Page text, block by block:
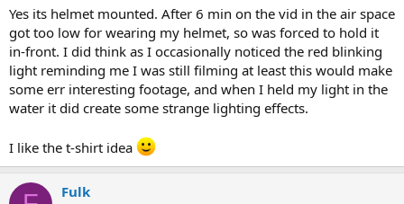
Yes its helmet mounted. After 6 min on the vid in the air space
got too low for wearing my helmet, so was forced to hold it
in-front. I did think as I occasionally noticed the red blinking
light reminding me I was still filming at least this would make
some err interesting footage, and when I held my light in the
water it did create some strange lighting effects.
I like the t-shirt idea
Fulk